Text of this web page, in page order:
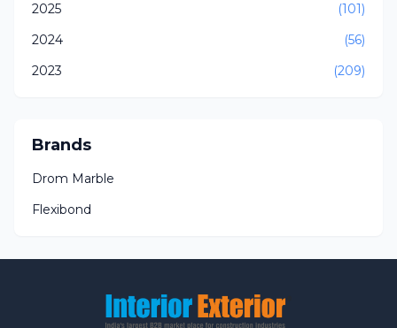
2025
(101)
2024
(56)
2023
(209)
Brands
Drom Marble
Flexibond